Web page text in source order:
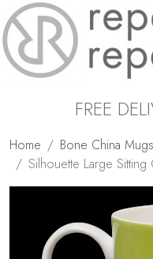
FREE
Home Bone China Mugs
Silhouette Large Sitting